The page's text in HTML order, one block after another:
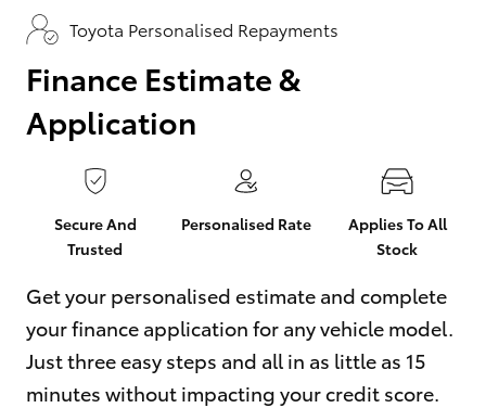
Sales
Service
(08) 8256
1233
Parts
(08) 8256
1212
Yaris
Corolla Hatch
Camry
Corolla Sedan
RAV4
bZ4X
Pre-Owned Vehicles
Special Offers
Service
Parts & Accessories
Finance & Insurance
Fleet
Personalise
Toyota Personalised Repayments
Finance Estimate &
Application
Secure And
Trusted
Personalised Rate
Applies To All
Stock
Get your personalised estimate and complete
your finance application for any vehicle model.
Just three easy steps and all in as little as 15
minutes without impacting your credit score.